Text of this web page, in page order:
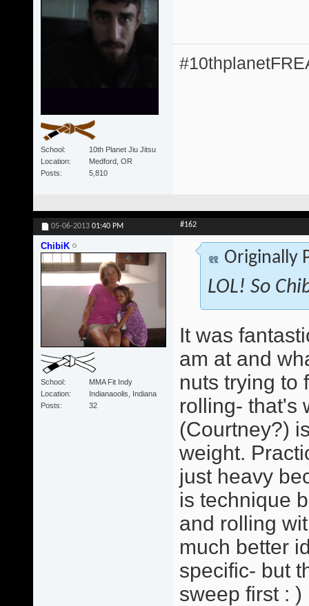
School
10th Planet Jiu Jitsu
Location
Medford, OR
Posts
5,810
05-06-2013 01:40 PM #162
ChibiK
School
MMA Fit Indy
Location
Indianaoolis, Indiana
Posts
32
Originally
LOL! So
It was
am at and
nuts trying to
rolling- that's
(Courtney?)
weight.
just heavy
is technique
and rolling
much better
specific- but
sweep first : )